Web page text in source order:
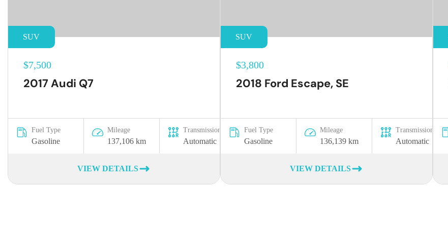
SUV
$7,500
2017 Audi Q7
Fuel Type
Gasoline
Mileage
137,106 km
Transmission
Automatic
VIEW DETAILS
SUV
$3,800
2018 Ford Escape, SE
Fuel Type
Gasoline
Mileage
136,139 km
Transmission
Automatic
VIEW DETAILS